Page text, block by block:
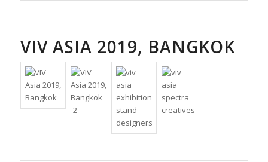
VIV ASIA 2019, BANGKOK